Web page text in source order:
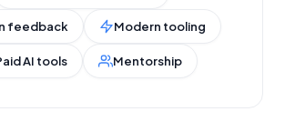
feedback Modern tooling
AI tools Mentorship